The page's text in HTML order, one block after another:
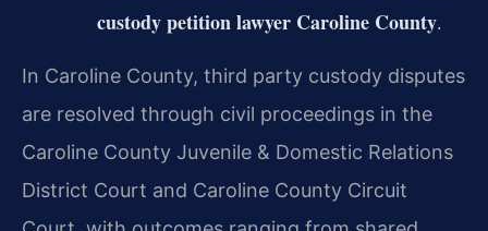
custody petition lawyer Caroline County.
In Caroline County, third party custody disputes
are resolved through civil proceedings in the
Caroline County Juvenile & Domestic Relations
District Court and Caroline County Circuit